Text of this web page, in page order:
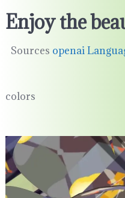
Enjoy the
Sources openai
colors